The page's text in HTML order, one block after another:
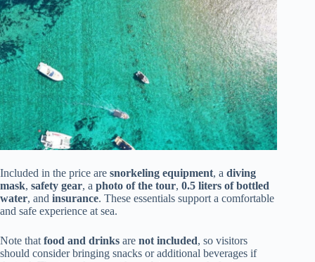
Included in the price are snorkeling equipment, a diving
mask, safety gear, a photo of the tour, 0.5 liters of bottled
water, and insurance. These essentials support a comfortable
and safe experience at sea.
Note that food and drinks are not included, so visitors
should consider bringing snacks or additional beverages if